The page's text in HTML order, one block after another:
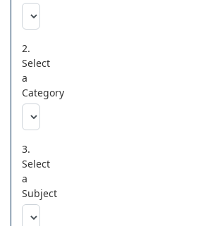
2.
Select
a
Category
3.
Select
a
Subject